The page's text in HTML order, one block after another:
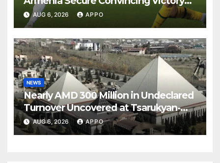
Over Shamrock Rovers 2-0
AUG 6, 2026 APPO
NEWS
Nearly AMD 300 Million in Undeclared
Turnover Uncovered at Tsarukyan-
Owned Entertainment Center
AUG 6, 2026 APPO